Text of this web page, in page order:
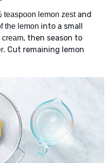
teaspoon lemon zestand
the lemon into a small
cream, then season to
. Cut remaining lemon